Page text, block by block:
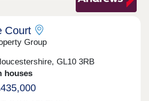
Court
Group
GL10 3RB
houses